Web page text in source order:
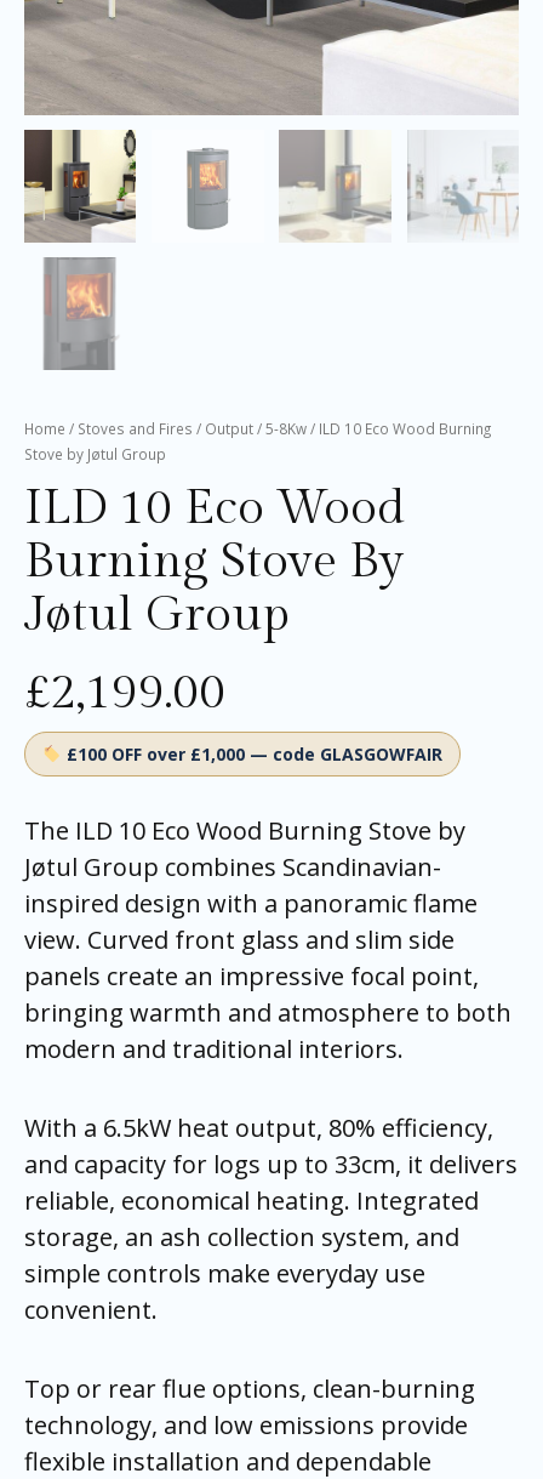
Home / Stoves and Fires / Output/5-8Kw/ ILD 10 Eco Wood Burning
Stove by Jøtul Group
ILD 10 Eco Wood
Burning Stove By
Jøtul Group
£2,199.00
£100 OFF over £1,000 — code GLASGOWFAIR
The ILD 10 Eco Wood Burning Stove by
Jøtul Group combines Scandinavian-
inspired design with a panoramic flame
view. Curved front glass and slim side
panels create an impressive focal point,
bringing warmth and atmosphere to both
modern and traditional interiors.
With a 6.5kW heat output, 80% efficiency,
and capacity for logs up to 33cm, it delivers
reliable, economical heating. Integrated
storage, an ash collection system, and
simple controls make everyday use
convenient.
Top or rear flue options, clean-burning
technology, and low emissions provide
flexible installation and dependable